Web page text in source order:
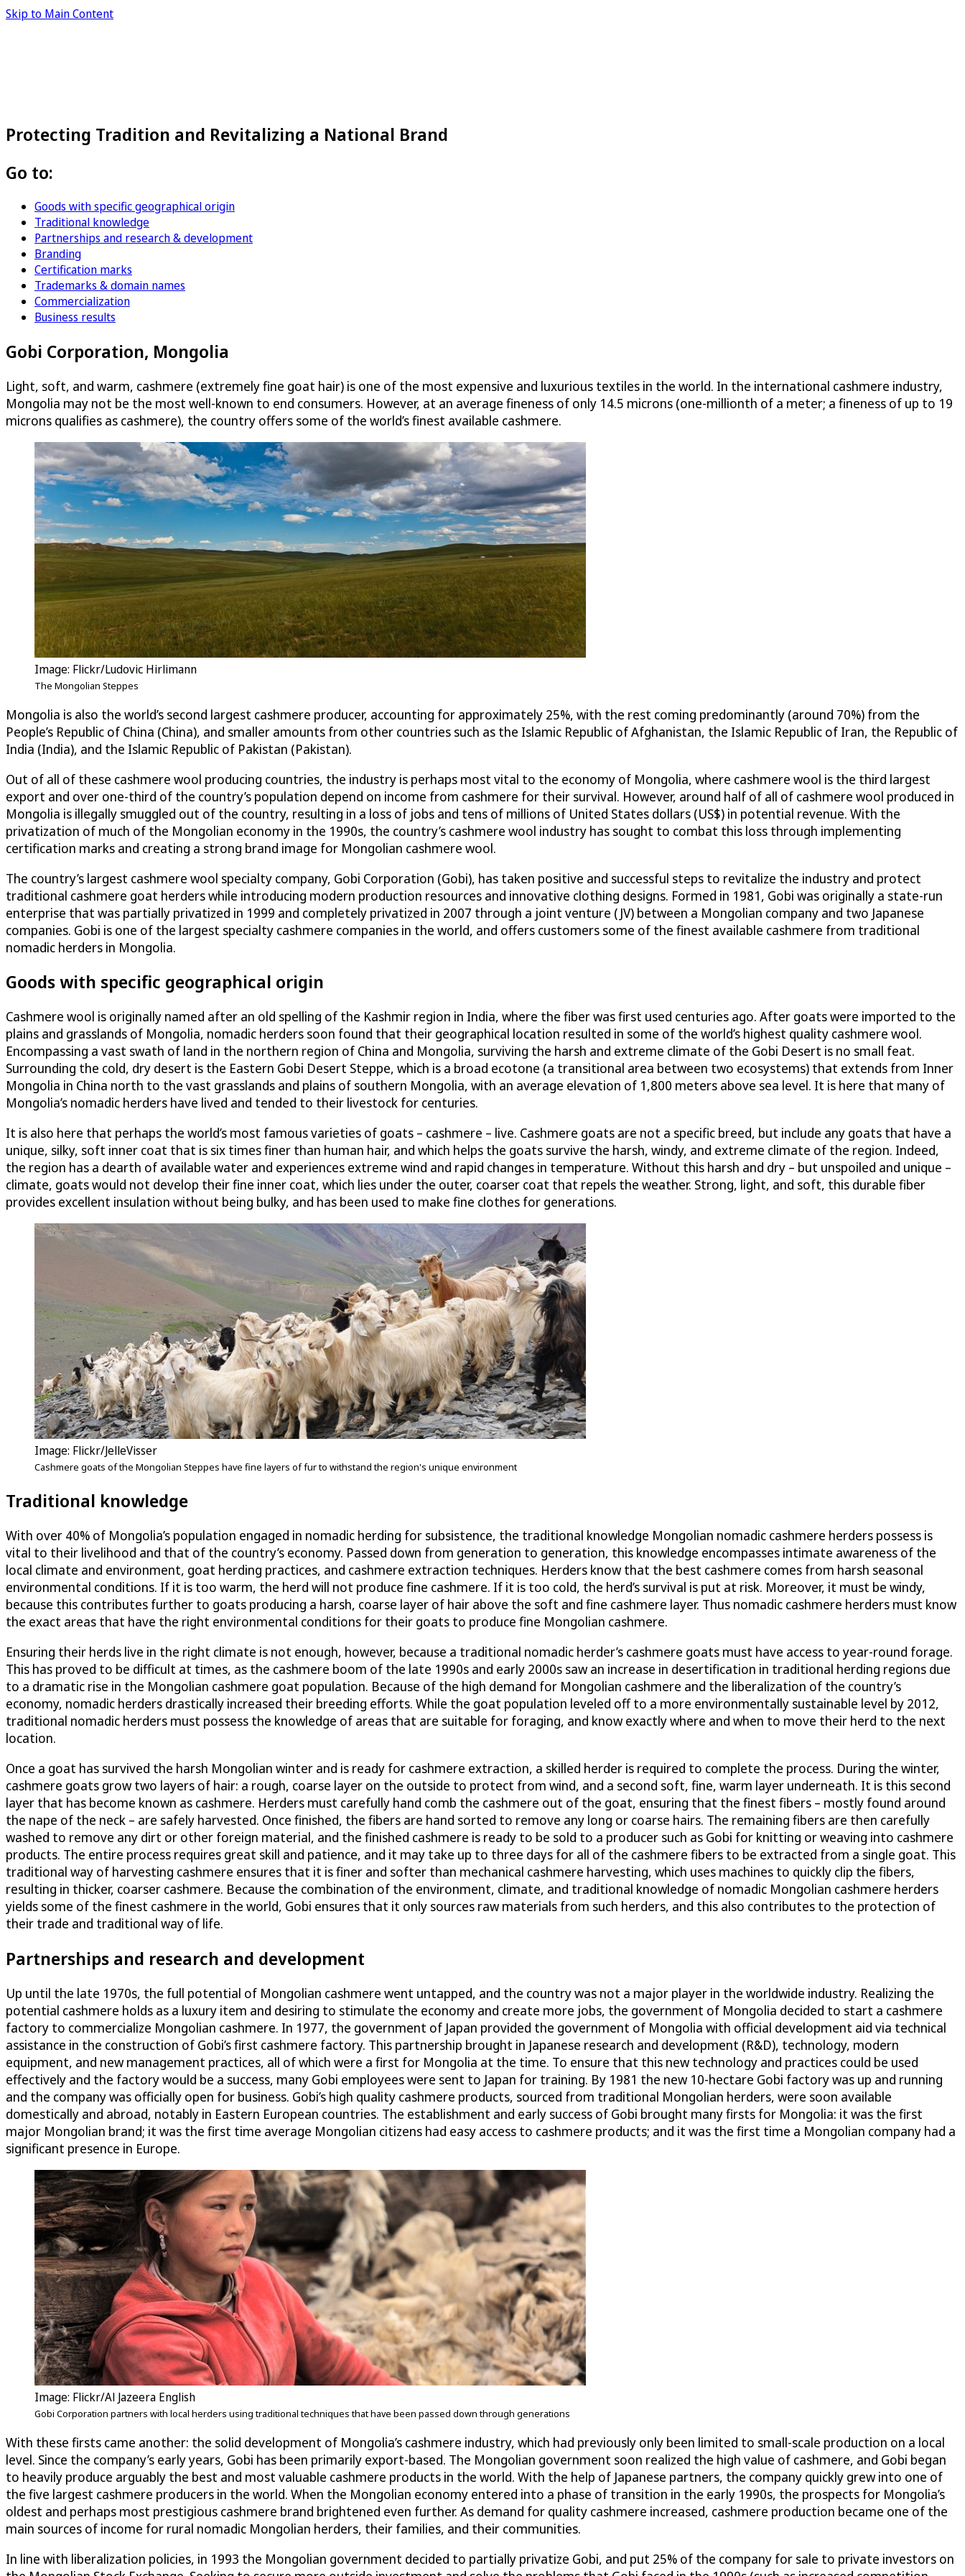
Skip to Main Content
Protecting Tradition and Revitalizing a National Brand
Go to:
Goods with specific geographical origin
Traditional knowledge
Partnerships and research & development
Branding
Certification marks
Trademarks & domain names
Commercialization
Business results
Gobi Corporation, Mongolia
Light, soft, and warm, cashmere (extremely fine goat hair) is one of the most expensive and luxurious textiles in the world. In the international cashmere industry,
Mongolia may not be the most well-known to end consumers. However, at an average fineness of only 14.5 microns (one-millionth of a meter; a fineness of up to 19
microns qualifies as cashmere), the country offers some of the world’s finest available cashmere.
Image: Flickr/Ludovic Hirlimann
The Mongolian Steppes
Mongolia is also the world’s second largest cashmere producer, accounting for approximately 25%, with the rest coming predominantly (around 70%) from the
People’s Republic of China (China), and smaller amounts from other countries such as the Islamic Republic of Afghanistan, the Islamic Republic of Iran, the Republic of
India (India), and the Islamic Republic of Pakistan (Pakistan).
Out of all of these cashmere wool producing countries, the industry is perhaps most vital to the economy of Mongolia, where cashmere wool is the third largest
export and over one-third of the country’s population depend on income from cashmere for their survival. However, around half of all of cashmere wool produced in
Mongolia is illegally smuggled out of the country, resulting in a loss of jobs and tens of millions of United States dollars (US$) in potential revenue. With the
privatization of much of the Mongolian economy in the 1990s, the country’s cashmere wool industry has sought to combat this loss through implementing
certification marks and creating a strong brand image for Mongolian cashmere wool.
The country’s largest cashmere wool specialty company, Gobi Corporation (Gobi), has taken positive and successful steps to revitalize the industry and protect
traditional cashmere goat herders while introducing modern production resources and innovative clothing designs. Formed in 1981, Gobi was originally a state-run
enterprise that was partially privatized in 1999 and completely privatized in 2007 through a joint venture (JV) between a Mongolian company and two Japanese
companies. Gobi is one of the largest specialty cashmere companies in the world, and offers customers some of the finest available cashmere from traditional
nomadic herders in Mongolia.
Goods with specific geographical origin
Cashmere wool is originally named after an old spelling of the Kashmir region in India, where the fiber was first used centuries ago. After goats were imported to the
plains and grasslands of Mongolia, nomadic herders soon found that their geographical location resulted in some of the world’s highest quality cashmere wool.
Encompassing a vast swath of land in the northern region of China and Mongolia, surviving the harsh and extreme climate of the Gobi Desert is no small feat.
Surrounding the cold, dry desert is the Eastern Gobi Desert Steppe, which is a broad ecotone (a transitional area between two ecosystems) that extends from Inner
Mongolia in China north to the vast grasslands and plains of southern Mongolia, with an average elevation of 1,800 meters above sea level. It is here that many of
Mongolia’s nomadic herders have lived and tended to their livestock for centuries.
It is also here that perhaps the world’s most famous varieties of goats – cashmere – live. Cashmere goats are not a specific breed, but include any goats that have a
unique, silky, soft inner coat that is six times finer than human hair, and which helps the goats survive the harsh, windy, and extreme climate of the region. Indeed,
the region has a dearth of available water and experiences extreme wind and rapid changes in temperature. Without this harsh and dry – but unspoiled and unique –
climate, goats would not develop their fine inner coat, which lies under the outer, coarser coat that repels the weather. Strong, light, and soft, this durable fiber
provides excellent insulation without being bulky, and has been used to make fine clothes for generations.
Image: Flickr/JelleVisser
Cashmere goats of the Mongolian Steppes have fine layers of fur to withstand the region's unique environment
Traditional knowledge
With over 40% of Mongolia’s population engaged in nomadic herding for subsistence, the traditional knowledge Mongolian nomadic cashmere herders possess is
vital to their livelihood and that of the country’s economy. Passed down from generation to generation, this knowledge encompasses intimate awareness of the
local climate and environment, goat herding practices, and cashmere extraction techniques. Herders know that the best cashmere comes from harsh seasonal
environmental conditions. If it is too warm, the herd will not produce fine cashmere. If it is too cold, the herd’s survival is put at risk. Moreover, it must be windy,
because this contributes further to goats producing a harsh, coarse layer of hair above the soft and fine cashmere layer. Thus nomadic cashmere herders must know
the exact areas that have the right environmental conditions for their goats to produce fine Mongolian cashmere.
Ensuring their herds live in the right climate is not enough, however, because a traditional nomadic herder’s cashmere goats must have access to year-round forage.
This has proved to be difficult at times, as the cashmere boom of the late 1990s and early 2000s saw an increase in desertification in traditional herding regions due
to a dramatic rise in the Mongolian cashmere goat population. Because of the high demand for Mongolian cashmere and the liberalization of the country’s
economy, nomadic herders drastically increased their breeding efforts. While the goat population leveled off to a more environmentally sustainable level by 2012,
traditional nomadic herders must possess the knowledge of areas that are suitable for foraging, and know exactly where and when to move their herd to the next
location.
Once a goat has survived the harsh Mongolian winter and is ready for cashmere extraction, a skilled herder is required to complete the process. During the winter,
cashmere goats grow two layers of hair: a rough, coarse layer on the outside to protect from wind, and a second soft, fine, warm layer underneath. It is this second
layer that has become known as cashmere. Herders must carefully hand comb the cashmere out of the goat, ensuring that the finest fibers – mostly found around
the nape of the neck – are safely harvested. Once finished, the fibers are hand sorted to remove any long or coarse hairs. The remaining fibers are then carefully
washed to remove any dirt or other foreign material, and the finished cashmere is ready to be sold to a producer such as Gobi for knitting or weaving into cashmere
products. The entire process requires great skill and patience, and it may take up to three days for all of the cashmere fibers to be extracted from a single goat. This
traditional way of harvesting cashmere ensures that it is finer and softer than mechanical cashmere harvesting, which uses machines to quickly clip the fibers,
resulting in thicker, coarser cashmere. Because the combination of the environment, climate, and traditional knowledge of nomadic Mongolian cashmere herders
yields some of the finest cashmere in the world, Gobi ensures that it only sources raw materials from such herders, and this also contributes to the protection of
their trade and traditional way of life.
Partnerships and research and development
Up until the late 1970s, the full potential of Mongolian cashmere went untapped, and the country was not a major player in the worldwide industry. Realizing the
potential cashmere holds as a luxury item and desiring to stimulate the economy and create more jobs, the government of Mongolia decided to start a cashmere
factory to commercialize Mongolian cashmere. In 1977, the government of Japan provided the government of Mongolia with official development aid via technical
assistance in the construction of Gobi’s first cashmere factory. This partnership brought in Japanese research and development (R&D), technology, modern
equipment, and new management practices, all of which were a first for Mongolia at the time. To ensure that this new technology and practices could be used
effectively and the factory would be a success, many Gobi employees were sent to Japan for training. By 1981 the new 10-hectare Gobi factory was up and running
and the company was officially open for business. Gobi’s high quality cashmere products, sourced from traditional Mongolian herders, were soon available
domestically and abroad, notably in Eastern European countries. The establishment and early success of Gobi brought many firsts for Mongolia: it was the first
major Mongolian brand; it was the first time average Mongolian citizens had easy access to cashmere products; and it was the first time a Mongolian company had a
significant presence in Europe.
Image: Flickr/Al Jazeera English
Gobi Corporation partners with local herders using traditional techniques that have been passed down through generations
With these firsts came another: the solid development of Mongolia’s cashmere industry, which had previously only been limited to small-scale production on a local
level. Since the company’s early years, Gobi has been primarily export-based. The Mongolian government soon realized the high value of cashmere, and Gobi began
to heavily produce arguably the best and most valuable cashmere products in the world. With the help of Japanese partners, the company quickly grew into one of
the five largest cashmere producers in the world. When the Mongolian economy entered into a phase of transition in the early 1990s, the prospects for Mongolia’s
oldest and perhaps most prestigious cashmere brand brightened even further. As demand for quality cashmere increased, cashmere production became one of the
main sources of income for rural nomadic Mongolian herders, their families, and their communities.
In line with liberalization policies, in 1993 the Mongolian government decided to partially privatize Gobi, and put 25% of the company for sale to private investors on